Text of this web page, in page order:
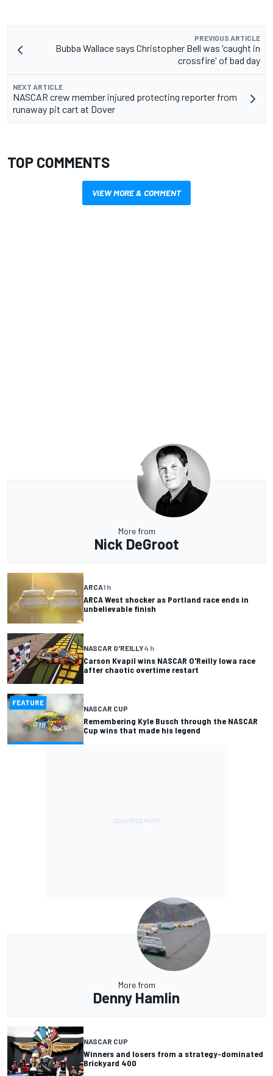
PREVIOUS ARTICLE
Bubba Wallace says Christopher Bell was 'caught in
crossfire' of bad day
NEXT ARTICLE
NASCAR crew member injured protecting reporter from
runaway pit cart at Dover
TOP COMMENTS
VIEW MORE & COMMENT
More from
Nick DeGroot
ARCA1 h
ARCA West shocker as Portland race ends in
unbelievable finish
NASCAR O'REILLY4 h
Carson Kvapil wins NASCAR O'Reilly Iowa race
after chaotic overtime restart
FEATURE
NASCAR CUP
Remembering Kyle Busch through the NASCAR
Cup wins that made his legend
More from
Denny Hamlin
NASCAR CUP
Winners and losers from a strategy-dominated
Brickyard 400